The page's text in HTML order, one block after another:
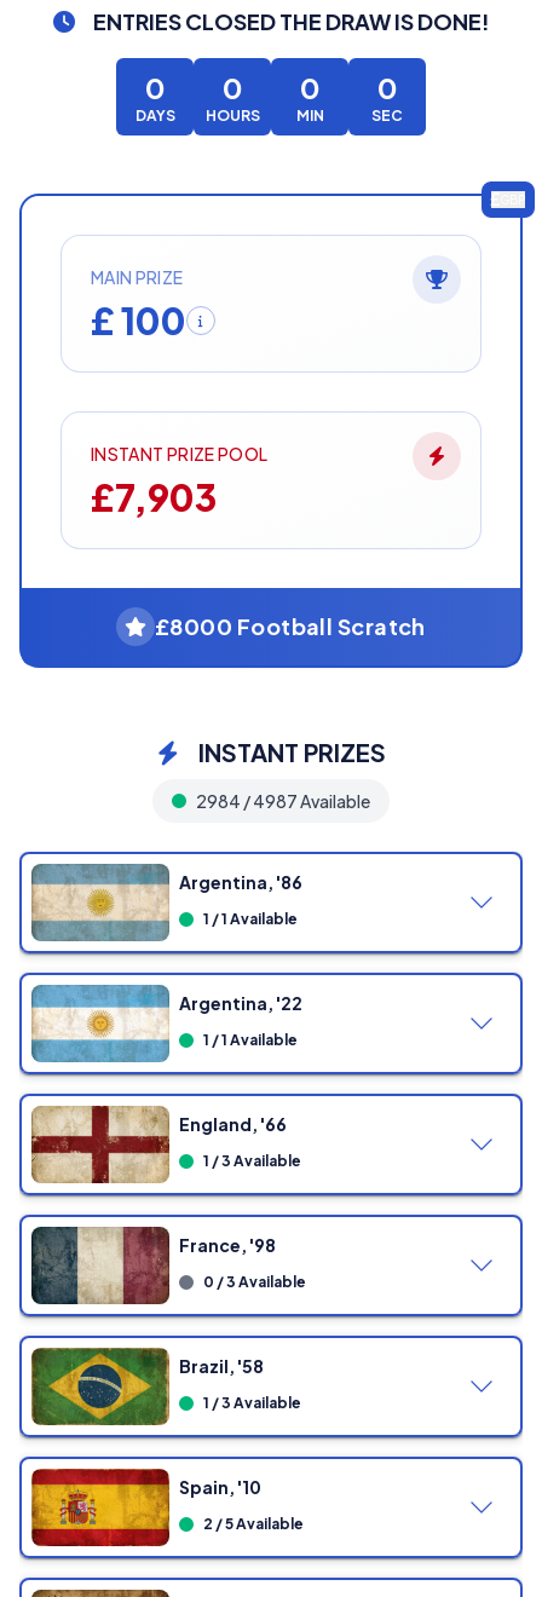
ENTRIES CLOSEDTHE DRAW IS DONE!
0
DAYS
0
HOURS
0
MIN
0
SEC
MAIN PRIZE
£ 100
INSTANT PRIZE POOL
£7,903
£8000 Football Scratch
INSTANT PRIZES
2984 / 4987 Available
Argentina, '86
1 / 1 Available
Argentina, '22
1 / 1 Available
England, '66
1 / 3 Available
France, '98
0 / 3 Available
Brazil, '58
1 / 3 Available
Spain, '10
2 / 5 Available